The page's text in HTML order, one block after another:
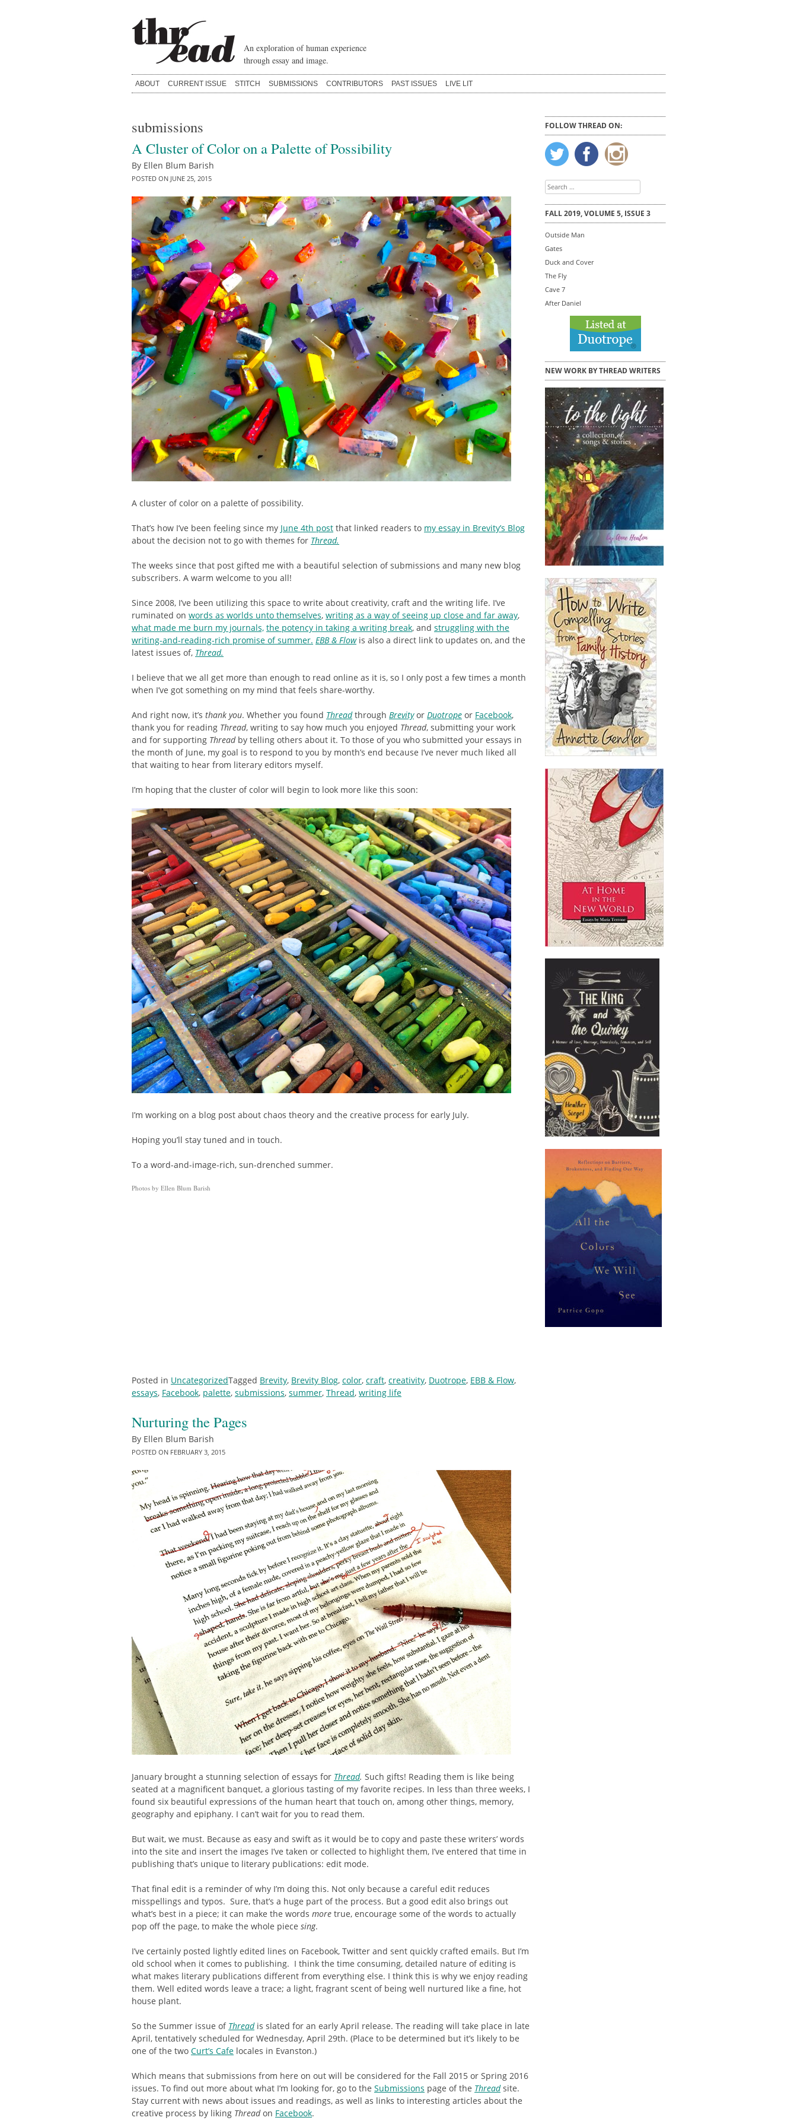
content
An exploration of human experience
through essay and image.
ABOUT CURRENT ISSUE STITCH SUBMISSIONS CONTRIBUTORS PAST ISSUES LIVE LIT
submissions
A Cluster of Color on a Palette of Possibility
By Ellen Blum Barish
POSTED ON JUNE 25, 2015
A cluster of color on a palette of possibility.
That’s how I’ve been feeling since my June 4th post that linked readers to my essay in Brevity’s Blog
about the decision not to go with themes for Thread.
The weeks since that post gifted me with a beautiful selection of submissions and many new blog
subscribers. A warm welcome to you all!
Since 2008, I’ve been utilizing this space to write about creativity, craft and the writing life. I’ve
ruminated on words as worlds unto themselves, writing as a way of seeing up close and far away,
what made me burn my journals, the potency in taking a writing break, and struggling with the
writing-and-reading-rich promise of summer. EBB & Flowis also a direct link to updates on, and the
latest issues of, Thread.
I believe that we all get more than enough to read online as it is, so I only post a few times a month
when I’ve got something on my mind that feels share-worthy.
And right now, it’s thank you. Whether you found Threadthrough Brevityor Duotrope or Facebook,
thank you for reading Thread, writing to say how much you enjoyed Thread, submitting your work
and for supporting Threadby telling others about it. To those of you who submitted your essays in
the month of June, my goal is to respond to you by month’s end because I’ve never much liked all
that waiting to hear from literary editors myself.
I’m hoping that the cluster of color will begin to look more like this soon:
I’m working on a blog post about chaos theory and the creative process for early July.
Hoping you’ll stay tuned and in touch.
To a word-and-image-rich, sun-drenched summer.
Photos by Ellen Blum Barish
Posted in UncategorizedTagged Brevity, Brevity Blog, color, craft, creativity, Duotrope, EBB & Flow,
essays, Facebook, palette, submissions, summer, Thread, writing life
Nurturing the Pages
By Ellen Blum Barish
POSTED ON FEBRUARY 3, 2015
January brought a stunning selection of essays for Thread. Such gifts! Reading them is like being
seated at a magnificent banquet, a glorious tasting of my favorite recipes. In less than three weeks, I
found six beautiful expressions of the human heart that touch on, among other things, memory,
geography and epiphany. I can’t wait for you to read them.
But wait, we must. Because as easy and swift as it would be to copy and paste these writers’ words
into the site and insert the images I’ve taken or collected to highlight them, I’ve entered that time in
publishing that’s unique to literary publications: edit mode.
That final edit is a reminder of why I’m doing this. Not only because a careful edit reduces
misspellings and typos. Sure, that’s a huge part of the process. But a good edit also brings out
what’s best in a piece; it can make the words more true, encourage some of the words to actually
pop off the page, to make the whole piece sing.
I’ve certainly posted lightly edited lines on Facebook, Twitter and sent quickly crafted emails. But I’m
old school when it comes to publishing. I think the time consuming, detailed nature of editing is
what makes literary publications different from everything else. I think this is why we enjoy reading
them. Well edited words leave a trace; a light, fragrant scent of being well nurtured like a fine, hot
house plant.
So the Summer issue of Threadis slated for an early April release. The reading will take place in late
April, tentatively scheduled for Wednesday, April 29th. (Place to be determined but it’s likely to be
one of the two Curt’s Cafe locales in Evanston.)
Which means that submissions from here on out will be considered for the Fall 2015 or Spring 2016
issues. To find out more about what I’m looking for, go to the Submissions page of the Threadsite.
Stay current with news about issues and readings, as well as links to interesting articles about the
creative process by liking Threadon Facebook.
FOLLOW THREAD ON:
Search
for:
FALL 2019, VOLUME 5, ISSUE 3
Outside Man
Gates
Duck and Cover
The Fly
Cave 7
After Daniel
NEW WORK BY THREAD WRITERS